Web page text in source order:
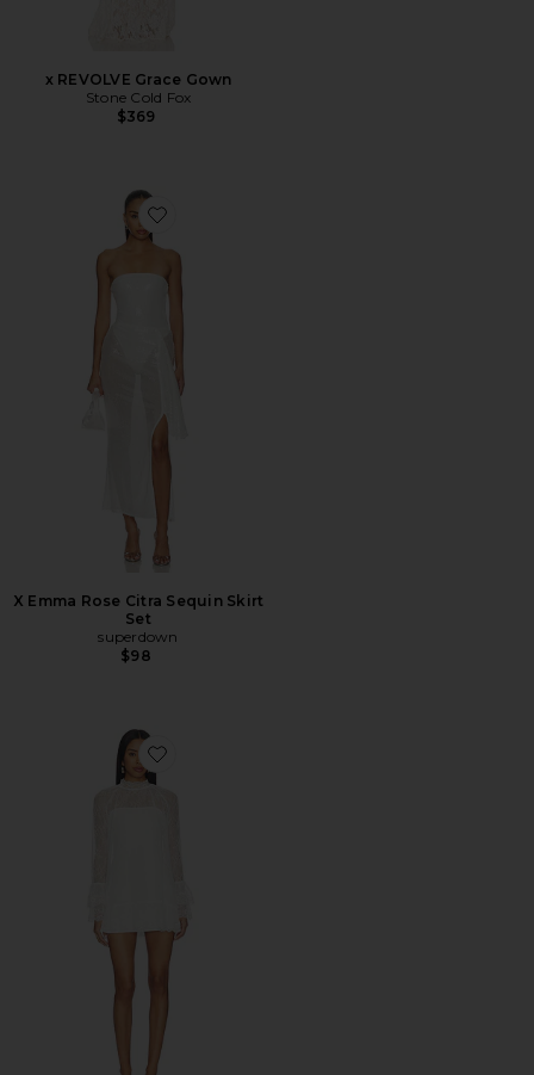
x REVOLVE Grace Gown
Stone Cold Fox
$369
Favorite X Emma Rose Citra Sequin Skirt Set
X Emma Rose Citra Sequin Skirt
Set
superdown
$98
Favorite Olisa Mini Dress